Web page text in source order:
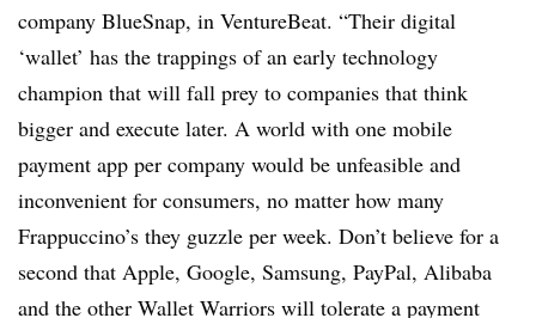
company BlueSnap, in VentureBeat. “Their digital
‘wallet’ has the trappings of an early technology
champion that will fall prey to companies that think
bigger and execute later. A world with one mobile
payment app per company would be unfeasible and
inconvenient for consumers, no matter how many
Frappuccino’s they guzzle per week. Don’t believe for a
second that Apple, Google, Samsung, PayPal, Alibaba
and the other Wallet Warriors will tolerate a payment